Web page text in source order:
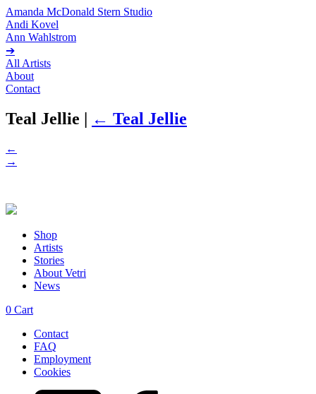
Amanda McDonald Stern Studio
Andi Kovel
Ann Wahlstrom
➔
All Artists
About
Contact
Teal Jellie | ← Teal Jellie
←
→
Shop
Artists
Stories
About Vetri
News
0 Cart
Contact
FAQ
Employment
Cookies